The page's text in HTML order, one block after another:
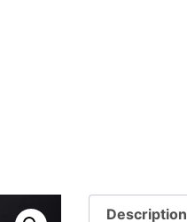
Description